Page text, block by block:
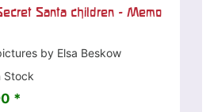
Santa children - Memo
by Elsa Beskow
Stock
*